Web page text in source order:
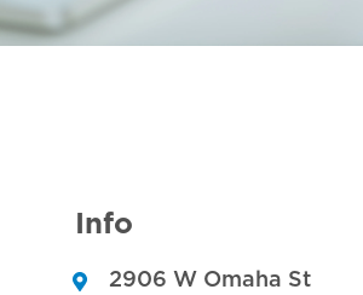
Info
2906 W Omaha St